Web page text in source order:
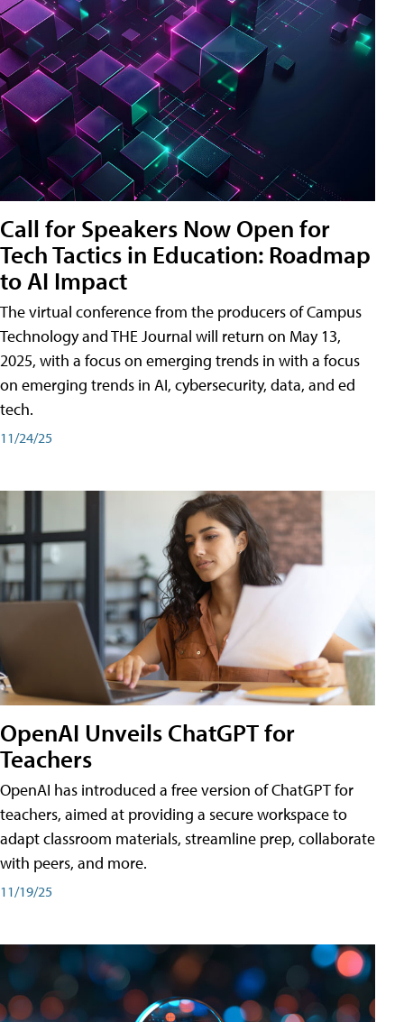
Call for Speakers Now Open for
Tech Tactics in Education: Roadmap
to AI Impact
The virtual conference from the producers of Campus
Technology and THE Journal will return on May 13,
2025, with a focus on emerging trends in with a focus
on emerging trends in AI, cybersecurity, data, and ed
tech.
11/24/25
OpenAI Unveils ChatGPT for
Teachers
OpenAI has introduced a free version of ChatGPT for
teachers, aimed at providing a secure workspace to
adapt classroom materials, streamline prep, collaborate
with peers, and more.
11/19/25